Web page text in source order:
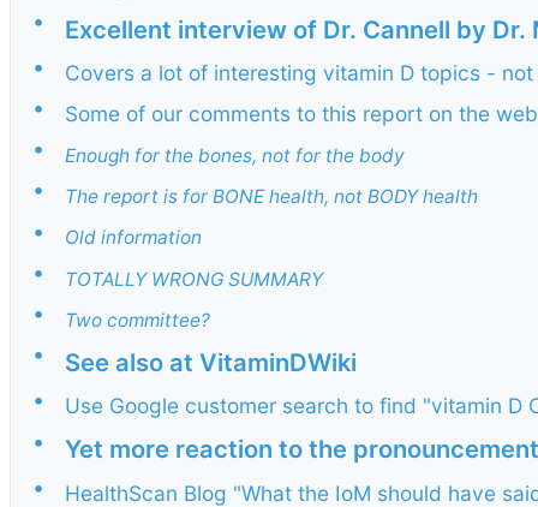
•
Excellent interview of Dr. Cannell by Dr.
•
Covers a lot of interesting vitamin D topics -
•
Some of our comments to this report on the web
•
Enough for the bones, not for the body
• The report is for BONE health, not BODY health
• Old information
• TOTALLY WRONG SUMMARY
• Two committee?
• See also at VitaminDWiki
•
Use Google customer search to find "vitamin D
•
Yet more reaction to the pronouncement
•
HealthScan Blog "What the IoM should have